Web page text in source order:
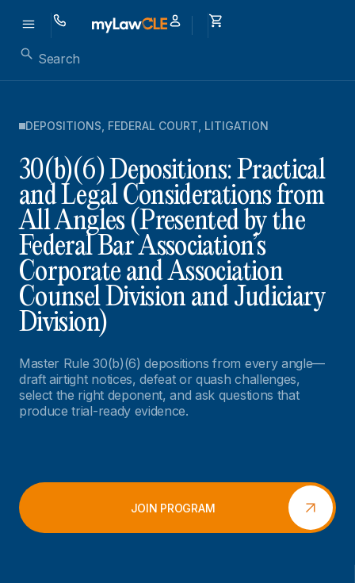
DEPOSITIONS FEDERAL COURT LITIGATION
30(b)(6) Depositions: Practical
and Legal Considerations from
All Angles (Presented by the
Federal Bar Association’s
Corporate and Association
Counsel Division and Judiciary
Division)
Master Rule 30(b)(6) depositions from every angle—
draft airtight notices, defeat or quash challenges,
select the right deponent, and ask questions that
produce trial-ready evidence.
JOIN PROGRAM